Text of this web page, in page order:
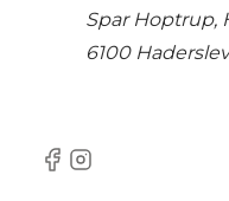
Spar Hoptrup,
6100 Haderslev
Facebook
Instagram